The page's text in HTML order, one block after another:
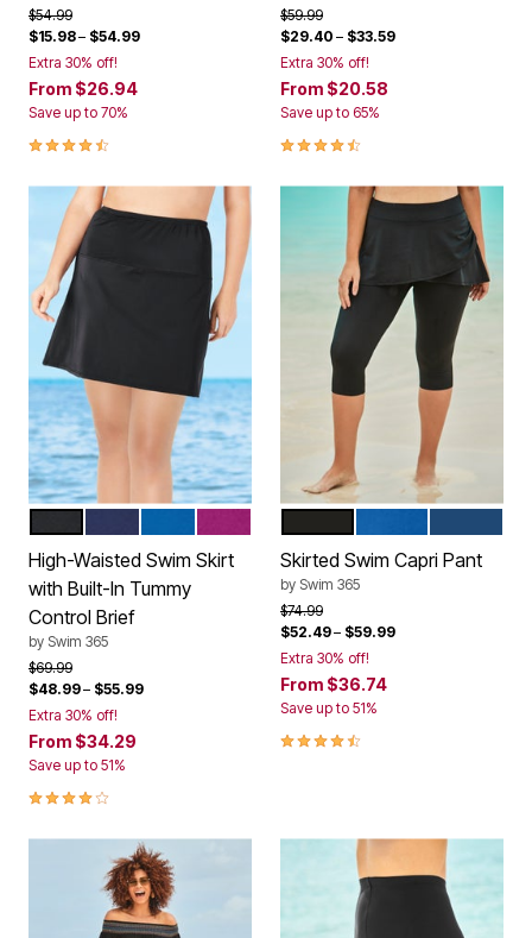
Price reduced from
$54.99to
$15.98– $54.99
Extra 30% off!
From $26.94
Save up to 70%
4.4 out of 5 Customer Rating
Price reduced from
$59.99to
$29.40 – $33.59
Extra 30% off!
From $20.58
Save up to 65%
4.4 out of 5 Customer Rating
Color Options
High-Waisted Swim Skirt
with Built-In Tummy
Control Brief
by Swim 365
Price reduced from
$69.99to
$48.99– $55.99
Extra 30% off!
From $34.29
Save up to 51%
4.2 out of 5 Customer Rating
Color Options
Skirted Swim Capri Pant
by Swim 365
Price reduced from
$74.99to
$52.49– $59.99
Extra 30% off!
From $36.74
Save up to 51%
4.5 out of 5 Customer Rating